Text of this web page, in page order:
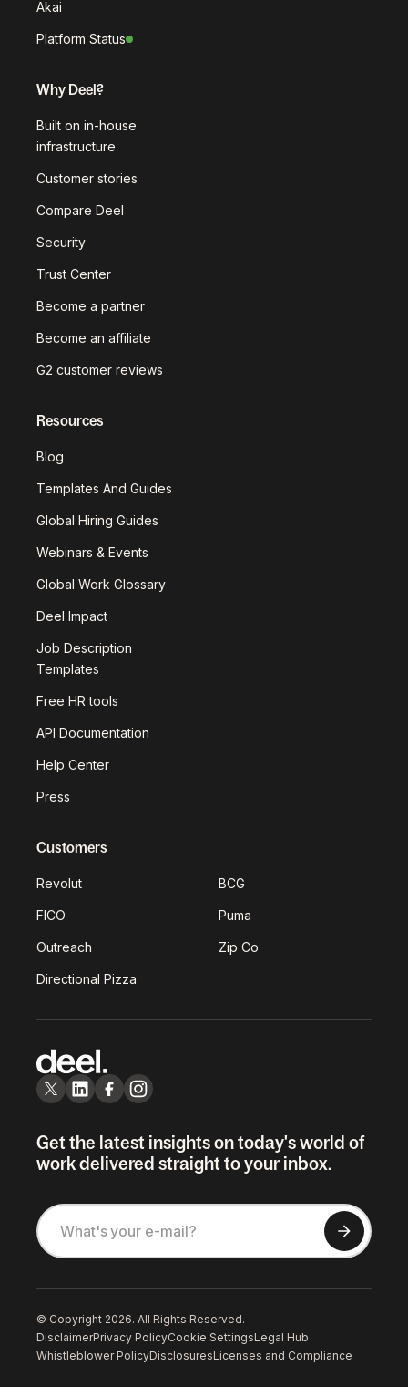
Akai
Platform Status
Why Deel?
Built on in-house
infrastructure
Customer stories
Compare Deel
Security
Trust Center
Become a partner
Become an affiliate
G2 customer reviews
Resources
Blog
Templates And Guides
Global Hiring Guides
Webinars & Events
Global Work Glossary
Deel Impact
Job Description
Templates
Free HR tools
API Documentation
Help Center
Press
Customers
Revolut BCG
FICO Puma
Outreach Zip Co
Directional Pizza
Get the latest insights on today's world of
work delivered straight to your inbox.
© Copyright 2026. All Rights Reserved.
DisclaimerPrivacy PolicyCookie SettingsLegal Hub
Whistleblower PolicyDisclosuresLicenses and Compliance